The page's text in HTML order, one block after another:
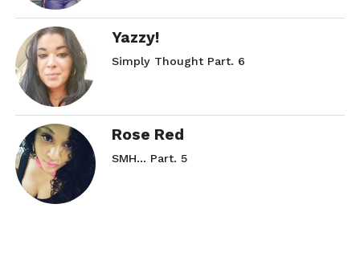
Yazzy!
Simply Thought Part. 6
Rose Red
SMH… Part. 5